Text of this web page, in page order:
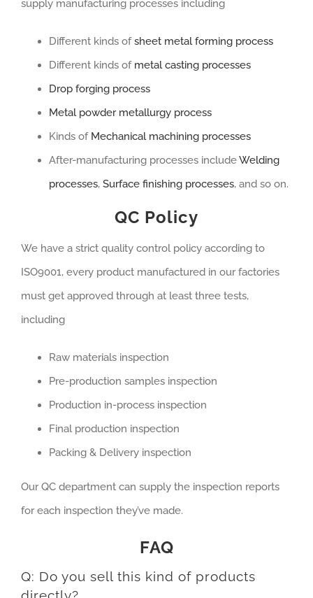
supply manufacturing processes including
Different kinds ofsheet metal forming process
Different kinds of metal casting processes
Drop forging process
Metal powder metallurgy process
Kinds of Mechanical machining processes
After-manufacturing processes includeWelding
processes, Surface finishing processes, and so on.
QC Policy
We have a strict quality control policy according to
ISO9001, every product manufactured in our factories
must get approved through at least three tests,
including
Raw materials inspection
Pre-production samples inspection
Production in-process inspection
Final production inspection
Packing & Delivery inspection
Our QC department can supply the inspection reports
for each inspection they’ve made.
FAQ
Q: Do you sell this kind of products